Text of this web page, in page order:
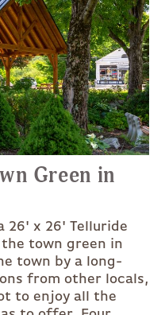
Green in
26' x 26' Telluride
town green in
town by a long-
from other locals,
to enjoy all the